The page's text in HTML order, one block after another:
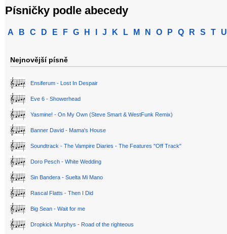
Písničky podle abecedy
A B C D E F G H J K L M N O P Q R S T U
Nejnovější písně
Ensiferum - Lost In Despair
Eve 6 - Showerhead
Yasmine! - On My Own (Steve Smart & WestFunk Remix)
Banner David - Mama's House
Soundtrack - The Vampire Diaries - The Features "Off Track"
Doro Pesch - White Wedding
Sin Bandera - Suelta Mi Mano
Rascal Flatts - Then I Did
Big Sean - Wait for me
Dropkick Murphys - Road of the righteous